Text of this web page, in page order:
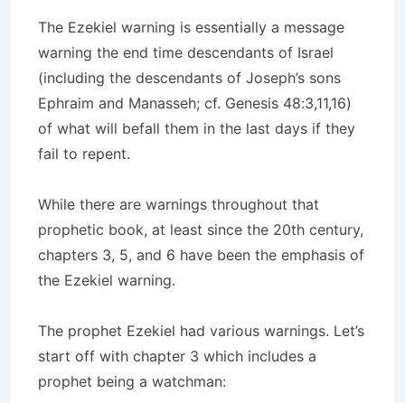
The Ezekiel warning is essentially a message
warning the end time descendants of Israel
(including the descendants of Joseph’s sons
Ephraim and Manasseh; cf. Genesis 48:3,11,16)
of what will befall them in the last days if they
fail to repent.
While there are warnings throughout that
prophetic book, at least since the 20th century,
chapters 3, 5, and 6 have been the emphasis of
the Ezekiel warning.
The prophet Ezekiel had various warnings. Let’s
start off with chapter 3 which includes a
prophet being a watchman: